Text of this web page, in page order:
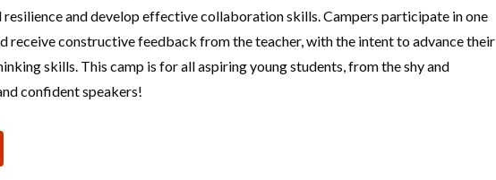
resilience and develop effective collaboration skills. Campers participate in one
receive constructive feedback from the teacher, with the intent to advance their
skills. This camp is for all aspiring young students, from the shy and
confident speakers!